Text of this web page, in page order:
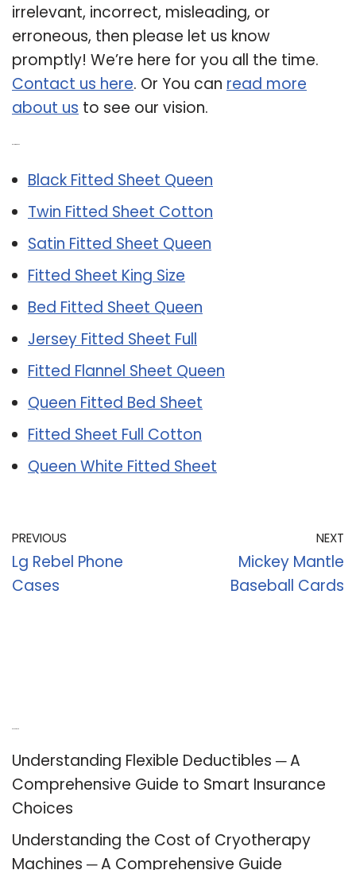
irrelevant, incorrect, misleading, or
erroneous, then please let us know
promptly! We’re here for you all the time.
Contact us here. Or You can read more
about us to see our vision.
Black Fitted Sheet Queen
Twin Fitted Sheet Cotton
Satin Fitted Sheet Queen
Fitted Sheet King Size
Bed Fitted Sheet Queen
Jersey Fitted Sheet Full
Fitted Flannel Sheet Queen
Queen Fitted Bed Sheet
Fitted Sheet Full Cotton
Queen White Fitted Sheet
PREVIOUS
Lg Rebel Phone
Cases
NEXT
Mickey Mantle
Baseball Cards
Understanding Flexible Deductibles ─ A
Comprehensive Guide to Smart Insurance
Choices
Understanding the Cost of Cryotherapy
Machines ─ A Comprehensive Guide